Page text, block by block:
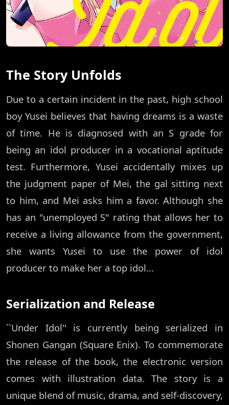
The Story Unfolds
Due to a certain incident in the past, high school
boy Yusei believes that having dreams is a waste
of time. He is diagnosed with an S grade for
being an idol producer in a vocational aptitude
test. Furthermore, Yusei accidentally mixes up
the judgment paper of Mei, the gal sitting next
to him, and Mei asks him a favor. Although she
has an "unemployed S" rating that allows her to
receive a living allowance from the government,
she wants Yusei to use the power of idol
producer to make her a top idol...
Serialization and Release
``Under Idol'' is currently being serialized in
Shonen Gangan (Square Enix). To commemorate
the release of the book, the electronic version
comes with illustration data. The story is a
unique blend of music, drama, and self-discovery,